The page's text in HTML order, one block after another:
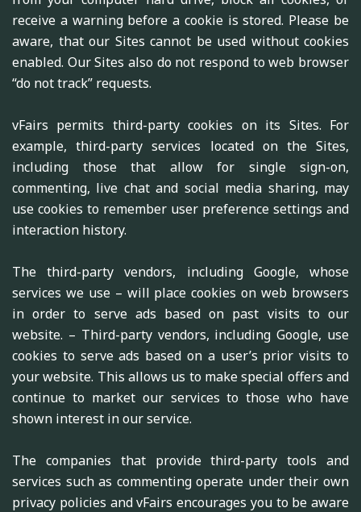
receive a warning before a cookie is stored. Please be
aware, that our Sites cannot be used without cookies
enabled. Our Sites also do not respond to web browser
“do not track” requests.
vFairs permits third-party cookies on its Sites. For
example, third-party services located on the Sites,
including those that allow for single sign-on,
commenting, live chat and social media sharing, may
use cookies to remember user preference settings and
interaction history.
The third-party vendors, including Google, whose
services we use – will place cookies on web browsers
in order to serve ads based on past visits to our
website. – Third-party vendors, including Google, use
cookies to serve ads based on a user’s prior visits to
your website. This allows us to make special offers and
continue to market our services to those who have
shown interest in our service.
The companies that provide third-party tools and
services such as commenting operate under their own
privacy policies and vFairs encourages you to be aware